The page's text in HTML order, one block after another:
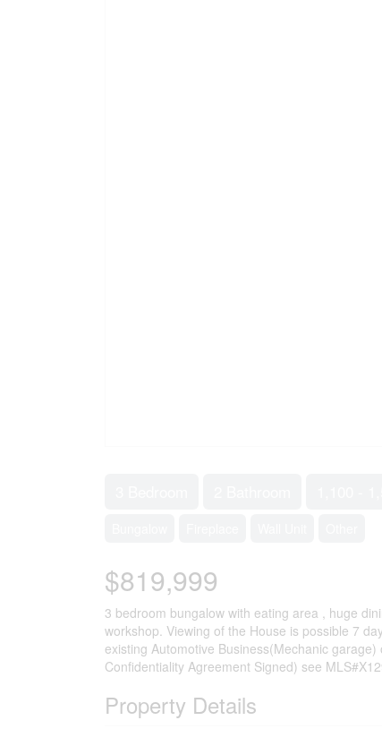
$819,999
3 bedroom bungalow with eating area , huge
workshop. Viewing of the House is possible 7
existing Automotive Business(Mechanic
Confidentiality Agreement Signed) see
Property Details